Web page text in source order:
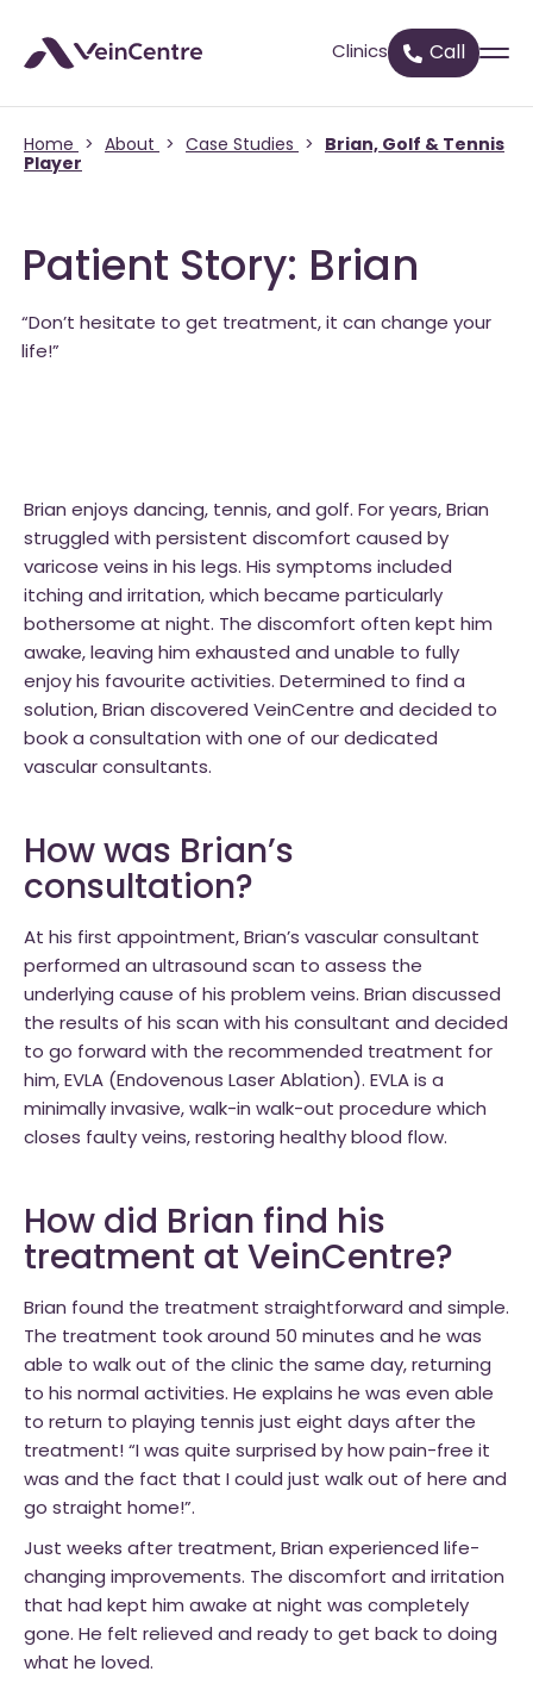
Clinics Call
Home > About > Case Studies >
Brian, Golf & Tennis
Player
Patient Story: Brian
“Don’t hesitate to get treatment, it can change your
life!”
Brian enjoys dancing, tennis, and golf. For years, Brian
struggled with persistent discomfort caused by
varicose veins in his legs. His symptoms included
itching and irritation, which became particularly
bothersome at night. The discomfort often kept him
awake, leaving him exhausted and unable to fully
enjoy his favourite activities. Determined to find a
solution, Brian discovered VeinCentre and decided to
book a consultation with one of our dedicated
vascular consultants.
How was Brian’s
consultation?
At his first appointment, Brian’s vascular consultant
performed an ultrasound scan to assess the
underlying cause of his problem veins. Brian discussed
the results of his scan with his consultant and decided
to go forward with the recommended treatment for
him, EVLA (Endovenous Laser Ablation). EVLA is a
minimally invasive, walk-in walk-out procedure which
closes faulty veins, restoring healthy blood flow.
How did Brian find his
treatment at VeinCentre?
Brian found the treatment straightforward and simple.
The treatment took around 50 minutes and he was
able to walk out of the clinic the same day, returning
to his normal activities. He explains he was even able
to return to playing tennis just eight days after the
treatment! “I was quite surprised by how pain-free it
was and the fact that I could just walk out of here and
go straight home!”.
Just weeks after treatment, Brian experienced life-
changing improvements. The discomfort and irritation
that had kept him awake at night was completely
gone. He felt relieved and ready to get back to doing
what he loved.